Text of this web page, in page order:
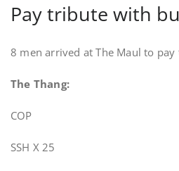
Pay tribute with
8 men arrived at The Maul to
The Thang:
COP
SSH X 25